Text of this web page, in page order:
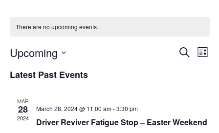
There are no upcoming events.
Events
SearchList
Upcoming
date.
Latest Past Events
MAR
28
2024
March 28, 2024 @ 11:00 am-3:30 pm
Driver Reviver Fatigue Stop – Easter Weekend